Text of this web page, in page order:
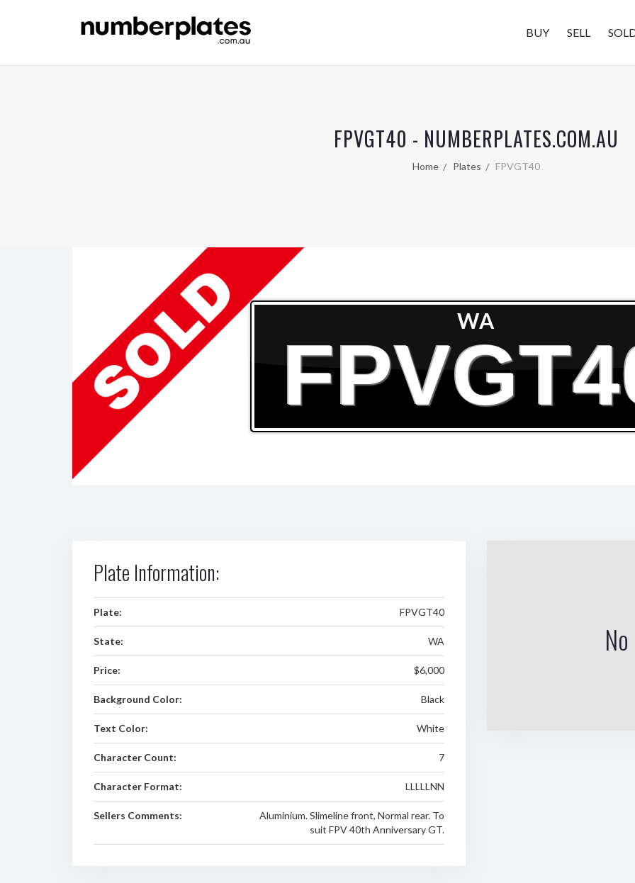
BUY SELL
FPVGT40 - NUMBERPLATES.COM.AU
Home Plates FPVGT40
WA
Plate Information:
Plate: FPVGT40
State: WA
Price: $6,000
Background Color: Black
Text Color: White
Character Count: 7
Character Format: LLLLLNN
Sellers Comments:
Aluminium. Slimeline front, Normal rear. To
suit FPV 40th Anniversary GT.